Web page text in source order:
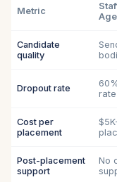
Metric
Candidate
quality
Dropout rate
rate
Cost per
placement
Post-placement
support
No